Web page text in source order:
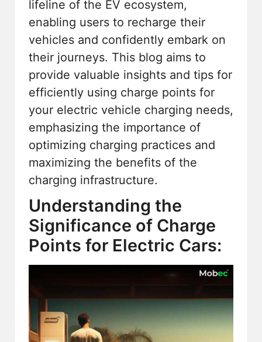
lifeline of the EV ecosystem,
enabling users to recharge their
vehicles and confidently embark on
their journeys. This blog aims to
provide valuable insights and tips for
efficiently using charge points for
your electric vehicle charging needs,
emphasizing the importance of
optimizing charging practices and
maximizing the benefits of the
charging infrastructure.
Understanding the
Significance of Charge
Points for Electric Cars: